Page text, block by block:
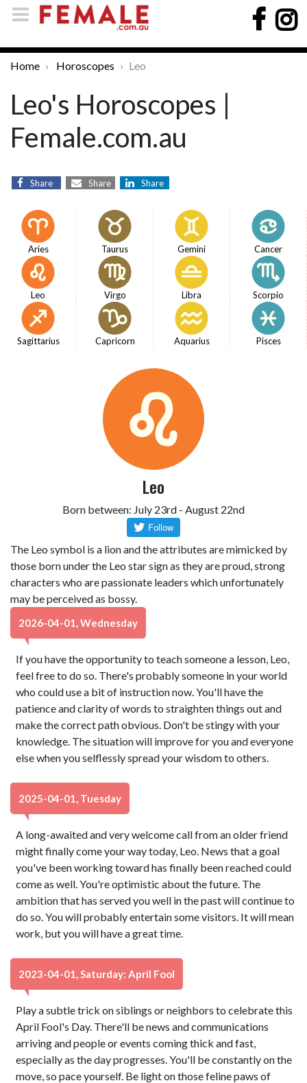
Home Horoscopes Leo
Leo's Horoscopes |
Female.com.au
Share Share Share
Aries Taurus Gemini Cancer
Leo Virgo Libra Scorpio
Sagittarius Capricorn Aquarius Pisces
Leo
Born between: July 23rd - August 22nd
The Leo symbol is a lion and the attributes are mimicked by
those born under the Leo star sign as they are proud, strong
characters who are passionate leaders which unfortunately
may be perceived as bossy.
2026-04-01, Wednesday
If you have the opportunity to teach someone a lesson, Leo,
feel free to do so. There's probably someone in your world
who could use a bit of instruction now. You'll have the
patience and clarity of words to straighten things out and
make the correct path obvious. Don't be stingy with your
knowledge. The situation will improve for you and everyone
else when you selflessly spread your wisdom to others.
2025-04-01, Tuesday
A long-awaited and very welcome call from an older friend
might finally come your way today, Leo. News that a goal
you've been working toward has finally been reached could
come as well. You're optimistic about the future. The
ambition that has served you well in the past will continue to
do so. You will probably entertain some visitors. It will mean
work, but you will have a great time.
2023-04-01, Saturday: April Fool
Play a subtle trick on siblings or neighbors to celebrate this
April Fool's Day. There'll be news and communications
arriving and people or events coming thick and fast,
especially as the day progresses. You'll be constantly on the
move, so pace yourself. Be light on those feline paws of